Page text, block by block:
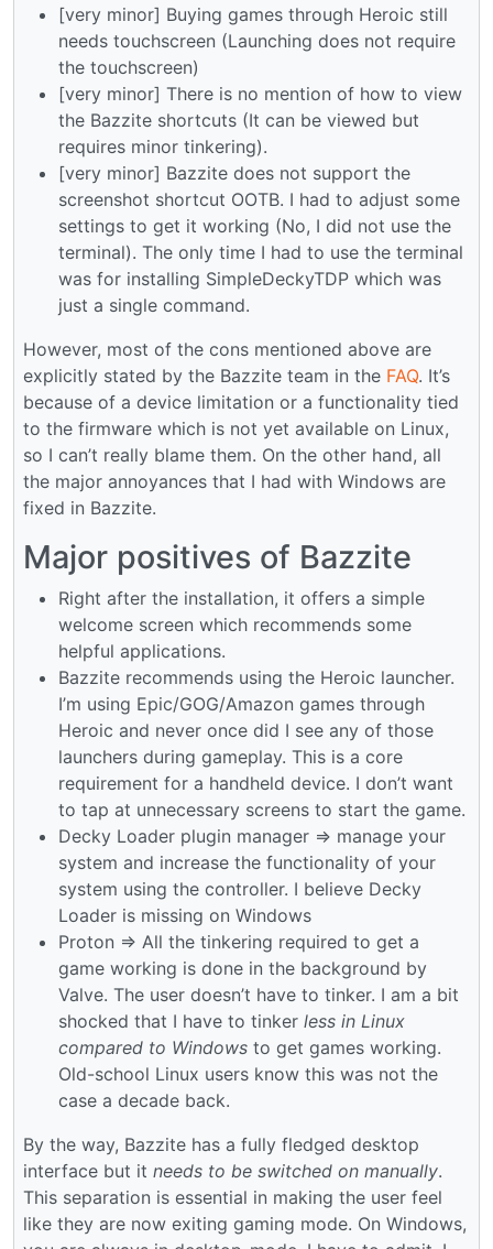
[very minor] Buying games through Heroic still
needs touchscreen (Launching does not require
the touchscreen)
[very minor] There is no mention of how to view
the Bazzite shortcuts (It can be viewed but
requires minor tinkering).
[very minor] Bazzite does not support the
screenshot shortcut OOTB. I had to adjust some
settings to get it working (No, I did not use the
terminal). The only time I had to use the terminal
was for installing SimpleDeckyTDP which was
just a single command.
However, most of the cons mentioned above are
explicitly stated by the Bazzite team in the FAQ. It’s
because of a device limitation or a functionality tied
to the firmware which is not yet available on Linux,
so I can’t really blame them. On the other hand, all
the major annoyances that I had with Windows are
fixed in Bazzite.
Major positives of Bazzite
Right after the installation, it offers a simple
welcome screen which recommends some
helpful applications.
Bazzite recommends using the Heroic launcher.
I’m using Epic/GOG/Amazon games through
Heroic and never once did I see any of those
launchers during gameplay. This is a core
requirement for a handheld device. I don’t want
to tap at unnecessary screens to start the game.
Decky Loader plugin manager => manage your
system and increase the functionality of your
system using the controller. I believe Decky
Loader is missing on Windows
Proton => All the tinkering required to get a
game working is done in the background by
Valve. The user doesn’t have to tinker. I am a bit
shocked that I have to tinker less in Linux
compared to Windows to get games working.
Old-school Linux users know this was not the
case a decade back.
By the way, Bazzite has a fully fledged desktop
interface but it needs to be switched on manually.
This separation is essential in making the user feel
like they are now exiting gaming mode. On Windows,